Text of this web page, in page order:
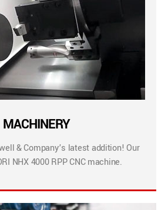
MACHINERY
& Company’s latest addition! Our
NHX 4000 RPP CNC machine.